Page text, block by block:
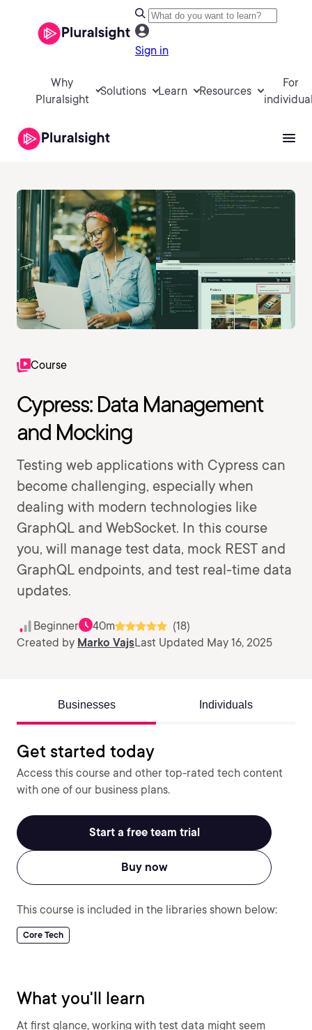
Sign in
Why
Pluralsight
Solutions Learn Resources
For
Course
Cypress: Data Management
and Mocking
Testing web applications with Cypress can
become challenging, especially when
dealing with modern technologies like
GraphQL and WebSocket. In this course
you, will manage test data, mock REST and
GraphQL endpoints, and test real-time data
updates.
Beginner 40m
(18)
Created by Marko VajsLast Updated May 16, 2025
Businesses Individuals
Get started today
Access this course and other top-rated tech content
with one of our business plans.
Start a free team trial
Buy now
This course is included in the libraries shown below:
Core Tech
What you'll learn
At first glance, working with test data might seem